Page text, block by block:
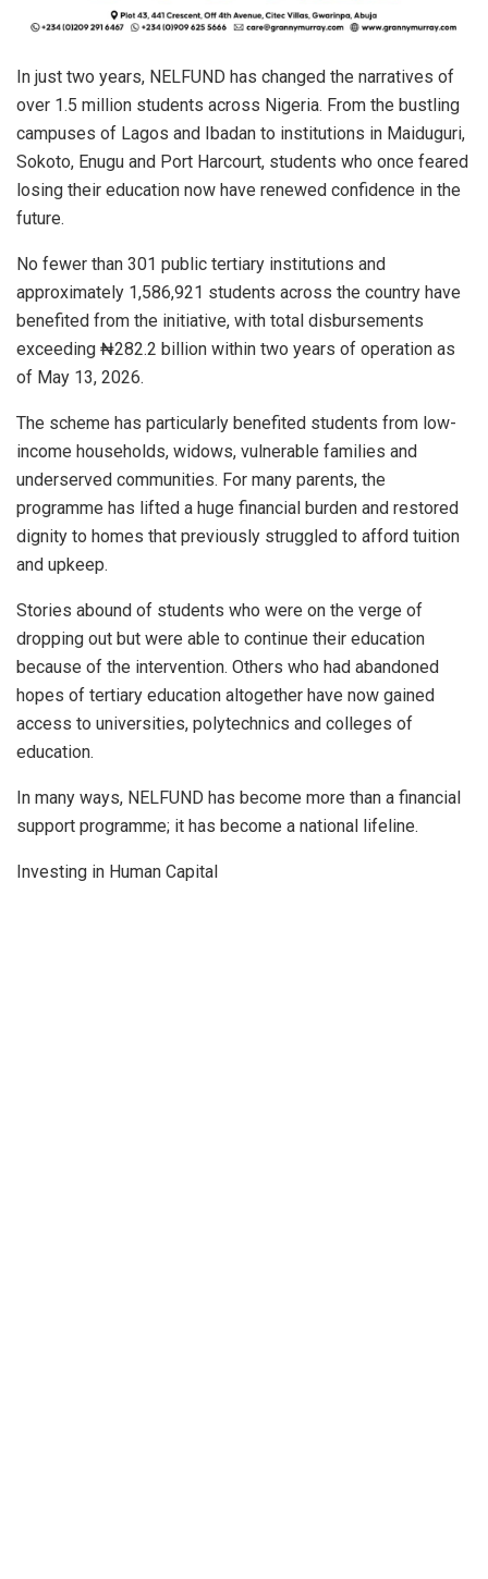
In just two years, NELFUND has changed the narratives of
over 1.5 million students across Nigeria. From the bustling
campuses of Lagos and Ibadan to institutions in Maiduguri,
Sokoto, Enugu and Port Harcourt, students who once feared
losing their education now have renewed confidence in the
future.
No fewer than 301 public tertiary institutions and
approximately 1,586,921 students across the country have
benefited from the initiative, with total disbursements
exceeding ₦282.2 billion within two years of operation as
of May 13, 2026.
The scheme has particularly benefited students from low-
income households, widows, vulnerable families and
underserved communities. For many parents, the
programme has lifted a huge financial burden and restored
dignity to homes that previously struggled to afford tuition
and upkeep.
Stories abound of students who were on the verge of
dropping out but were able to continue their education
because of the intervention. Others who had abandoned
hopes of tertiary education altogether have now gained
access to universities, polytechnics and colleges of
education.
In many ways, NELFUND has become more than a financial
support programme; it has become a national lifeline.
Investing in Human Capital